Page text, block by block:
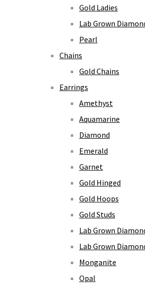
Gold Ladies
Lab Grown
Pearl
Chains
Gold Chains
Earrings
Amethyst
Aquamarine
Diamond
Emerald
Garnet
Gold Hinged
Gold Hoops
Gold Studs
Lab Grown
Lab Grown
Monganite
Opal